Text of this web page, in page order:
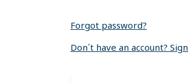
Forgot password?
Don´t have an account?